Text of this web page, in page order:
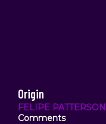
Origin
FELIPE PATTERSON
Comments